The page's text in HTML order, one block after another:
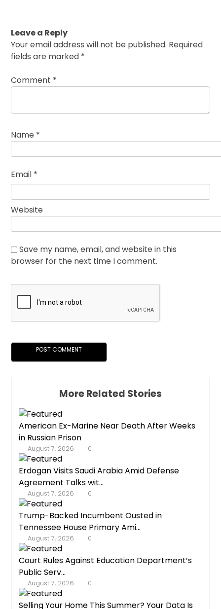
Leave a Reply
Your email address will not be published. Required
fields are marked *
Comment *
Name *
Email *
Website
Save my name, email, and website in this
browser for the next time I comment.
More Related Stories
American Ex-Marine Near Death After Weeks
in Russian Prison
August 7, 2026 0
Erdogan Visits Saudi Arabia Amid Defense
Agreement Talks wit...
August 7, 2026 0
Trump-Backed Incumbent Ousted in
Tennessee House Primary Ami...
August 7, 2026 0
Court Rules Against Education Department’s
Public Serv...
August 7, 2026 0
Selling Your Home This Summer? Your Data Is